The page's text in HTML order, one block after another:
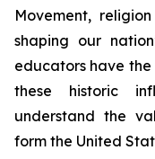
Movement,
shaping our
educators have
these historic
understand the
form the United